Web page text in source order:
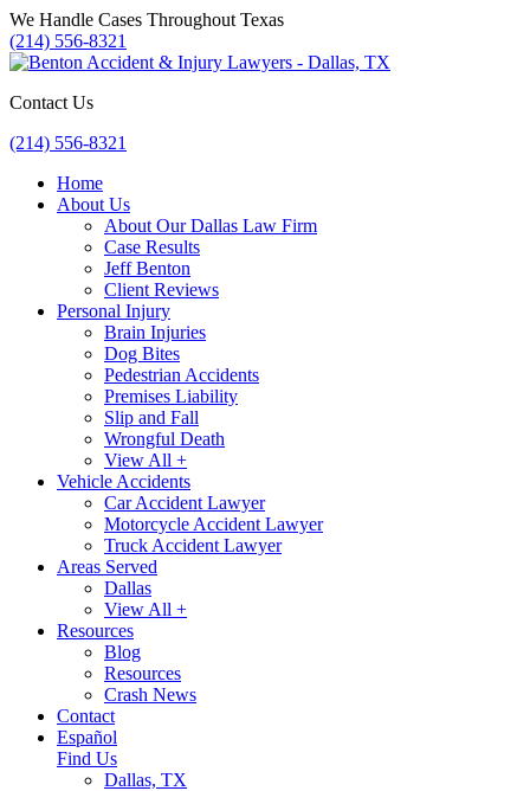
Skip
to
content
We Handle Cases Throughout Texas
(214) 556-8321
Contact Us
(214) 556-8321
Home
About Us
About Our Dallas Law Firm
Case Results
Jeff Benton
Client Reviews
Personal Injury
Brain Injuries
Dog Bites
Pedestrian Accidents
Premises Liability
Slip and Fall
Wrongful Death
View All +
Vehicle Accidents
Car Accident Lawyer
Motorcycle Accident Lawyer
Truck Accident Lawyer
Areas Served
Dallas
View All +
Resources
Blog
Resources
Crash News
Contact
Español
Find Us
Dallas, TX